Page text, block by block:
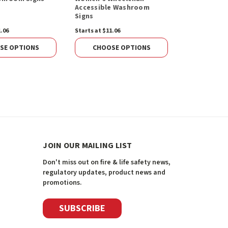
OPTIONS
Accessible Washroom
Signs
Starts at $11.06
CHOOSE OPTIONS
JOIN OUR MAILING LIST
Don't miss out on fire & life safety news,
regulatory updates, product news and
promotions.
SUBSCRIBE